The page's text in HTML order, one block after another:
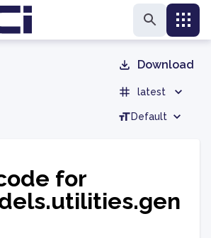
Download
latest
Default
for